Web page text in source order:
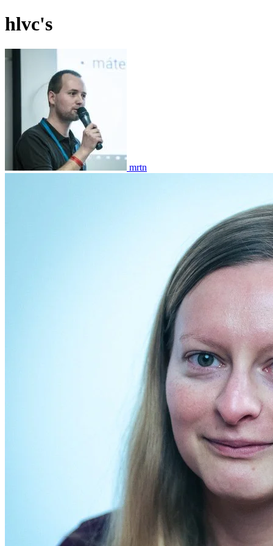
hlvc's
mrtn